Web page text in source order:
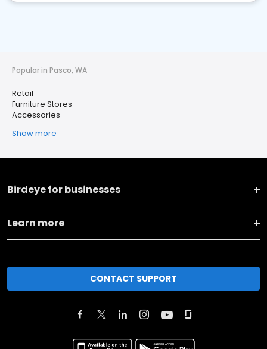
Popular in Pasco, WA
Retail
Furniture Stores
Accessories
Show more
Birdeye for businesses
Learn more
CONTACT SUPPORT